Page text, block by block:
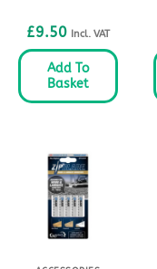
£9.50 Incl. VAT
Add To
Basket